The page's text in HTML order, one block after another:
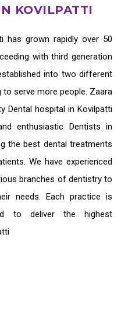
KOVILPATTI
has grown rapidly over 50
with third generation
into two different
serve more people. Zaara
Dental hospital in Kovilpatti
enthusiastic Dentists in
thebest dental treatments
We have experienced
branches of dentistry to
needs. Each practice is
to deliver the highest